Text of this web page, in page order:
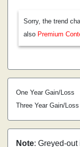
Sorry, the trend
also Premium
One Year Gain/Loss
Three Year Gain/Loss
Note: Greyed-out